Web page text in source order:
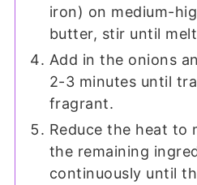
iron) on medium-
butter, stir until
Add in the onions
2-3 minutes until
fragrant.
Reduce the heat to
the remaining
continuously until